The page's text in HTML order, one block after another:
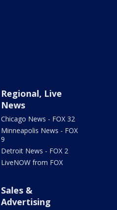
Regional, Live
News
Chicago News - FOX 32
Minneapolis News - FOX
9
Detroit News - FOX 2
LiveNOW from FOX
Sales &
Advertising